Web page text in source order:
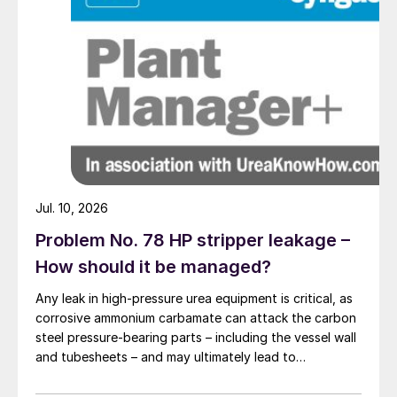
Fig. 1: Stripper tube (schematic)
If the gas hole is small, say 5 mm, the
pressure drop across the gas hole is
notable. Enlargement of the flow of liquid
to a single tube or to a set of tubes will
tend to increase both the flow of gas
leaving at the top and the pressure drop
counterbalanced by a decrease of the flow
of fresh CO2gas to the tube(s) under
consideration. If there are large gas holes,
Problem No. 78 HP stripper leakage –
How should it be managed?
Any leak in high-pressure urea equipment is critical, as
corrosive ammonium carbamate can attack the carbon
steel pressure-bearing parts – including the vessel wall
and tubesheets – and may ultimately lead to
Jul. 10, 2026